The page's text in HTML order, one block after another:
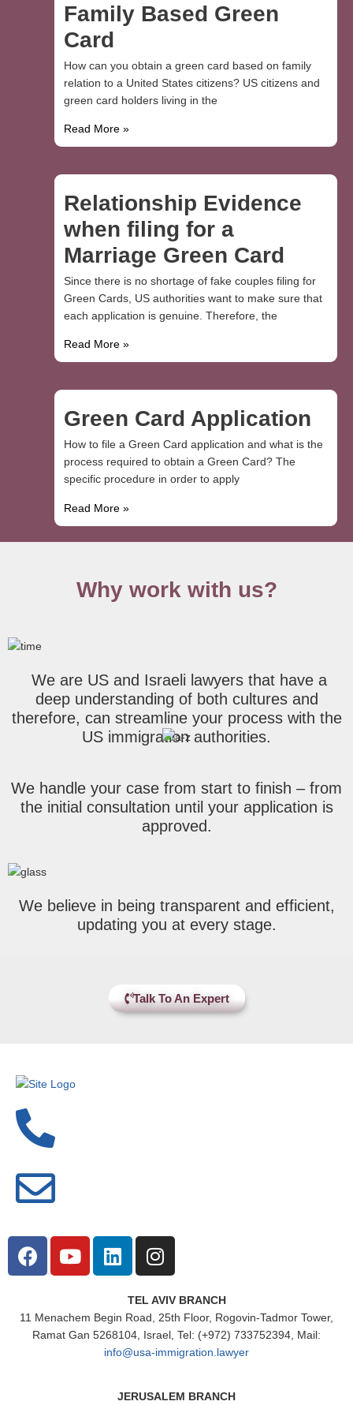
Family Based Green
Card
How can you obtain a green card based on family
relation to a United States citizens? US citizens and
green card holders living in the
Read More »
Relationship Evidence
when filing for a
Marriage Green Card
Since there is no shortage of fake couples filing for
Green Cards, US authorities want to make sure that
each application is genuine. Therefore, the
Read More »
Green Card Application
How to file a Green Card application and what is the
process required to obtain a Green Card? The
specific procedure in order to apply
Read More »
Why work with us?
We are US and Israeli lawyers that have a
deep understanding of both cultures and
therefore, can streamline your process with the
US immigration authorities.
We handle your case from start to finish – from
the initial consultation until your application is
approved.
We believe in being transparent and efficient,
updating you at every stage.
Talk To An Expert
TEL AVIV BRANCH
11 Menachem Begin Road, 25th Floor, Rogovin-Tadmor Tower,
Ramat Gan 5268104, Israel, Tel: (+972) 733752394, Mail:
info@usa-immigration.lawyer
JERUSALEM BRANCH